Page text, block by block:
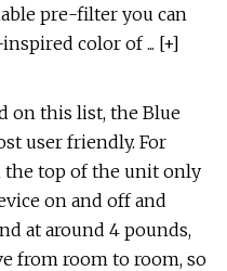
pre-filter you can
color of ... [+]
on this list, the Blue
user friendly. For
the top of the unit only
on and off and
at around 4 pounds,
from room to room, so